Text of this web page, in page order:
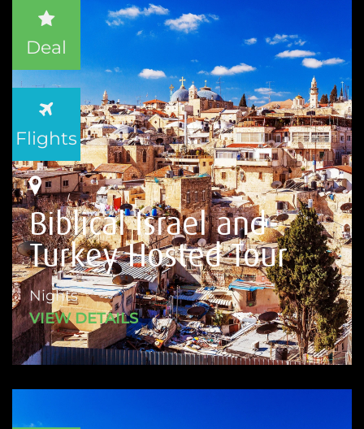
Biblical Israel and
Turkey Hosted Tour
Nights
VIEW DETAILS
Deal
Flights